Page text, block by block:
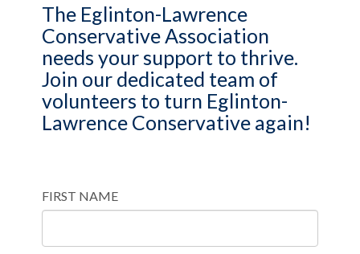
The Eglinton-Lawrence
Conservative Association
needs your support to thrive.
Join our dedicated team of
volunteers to turn Eglinton-
Lawrence Conservative again!
FIRST NAME